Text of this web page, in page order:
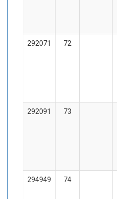
292071 72
292091 73
294949 74